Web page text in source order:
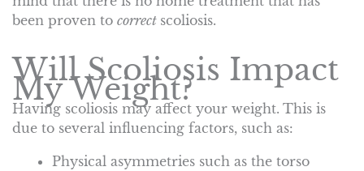
been proven to correct scoliosis.
Will Scoliosis Impact
My Weight?
Having scoliosis may affect your weight. This is
due to several influencing factors, such as:
Physical asymmetries such as the torso